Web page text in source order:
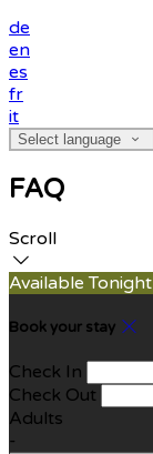
de
en
es
fr
it
Select language
FAQ
Scroll
Available Tonight
Book your stay
Check In
Check Out
Adults
-